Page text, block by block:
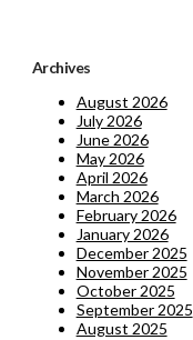
Archives
August 2026
July 2026
June 2026
May 2026
April 2026
March 2026
February 2026
January 2026
December 2025
November 2025
October 2025
September 2025
August 2025